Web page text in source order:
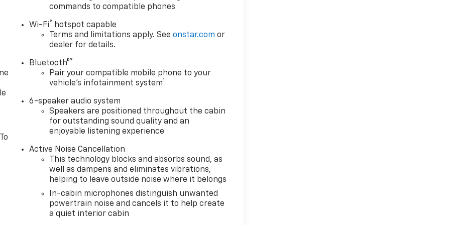
commands to compatible phones
Wi-Fi®
hotspot capable
Terms and limitations apply. Seeonstar.com or
dealer for details.
Bluetooth®®
Pair your compatible mobile phone to your
vehicle's infotainment system1
6-speaker audio system
Speakers are positioned throughout the cabin
for outstanding sound quality and an
enjoyable listening experience
Active Noise Cancellation
This technology blocks and absorbs sound, as
well as dampens and eliminates vibrations,
helping to leave outside noise where it belongs
In-cabin microphones distinguish unwanted
powertrain noise and cancels it to help create
a quiet interior cabin